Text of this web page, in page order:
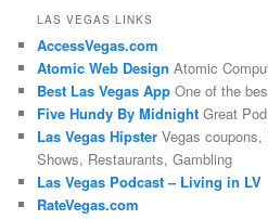
LAS VEGAS LINKS
AccessVegas.com
Atomic Web Design Atomic
Best Las Vegas App One of the
Five Hundy By Midnight Great
Las Vegas Hipster Vegas
Shows, Restaurants, Gambling
Las Vegas Podcast – Living in LV
RateVegas.com